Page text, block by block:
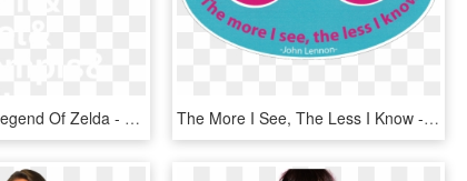
Game Grumps Legend Of Zelda - Johns Hopkins Logo White, HD Png Download The More I See, The Less I Know - Circle, HD Png Download